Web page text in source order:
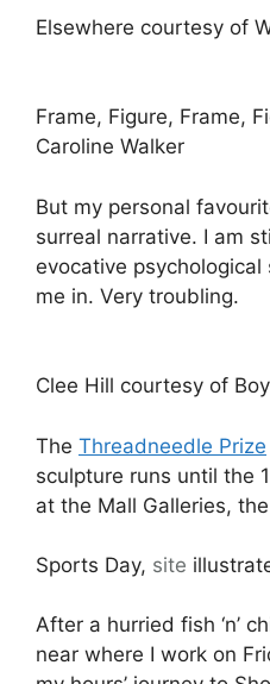
Elsewhere courtesy of
Frame, Figure, Frame,
Caroline Walker
But my personal
surreal narrative. I am
evocative
me in. Very troubling.
Clee Hill courtesy of
The Threadneedle Prize
sculpture runs until the
at the Mall Galleries,
Sports Day, site
After a hurried fish ‘n’
near where I work on